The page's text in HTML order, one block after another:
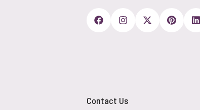
Contact Us